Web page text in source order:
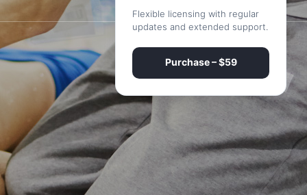
Flexible licensing with regular
updates and extended support.
Purchase – $59